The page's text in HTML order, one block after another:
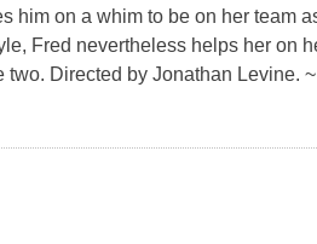
him on a whim to be on her team
Fred nevertheless helps her on
Directed by Jonathan Levine.